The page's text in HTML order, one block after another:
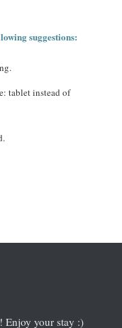
suggestions:
tablet instead of
Enjoy your stay :)